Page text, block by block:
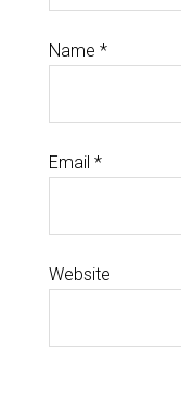
Name *
Email *
Website